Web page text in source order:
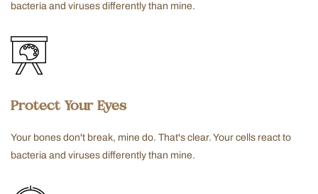
bacteria and viruses differently than mine.
Protect Your Eyes
Your bones don't break, mine do. That's clear. Your cells react to
bacteria and viruses differently than mine.